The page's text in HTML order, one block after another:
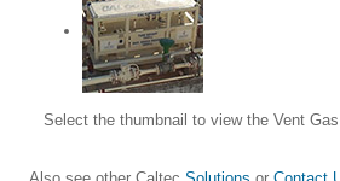
Select the thumbnail to view the Vent